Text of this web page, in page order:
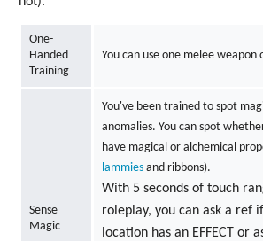
One-
Handed
Training
You can use one melee weapon
Sense
Magic
You've been trained to spot
anomalies. You can spot
have magical or alchemical
lammiesand ribbons).
With 5 seconds of touch
roleplay, you can ask a ref
location has an EFFECT or